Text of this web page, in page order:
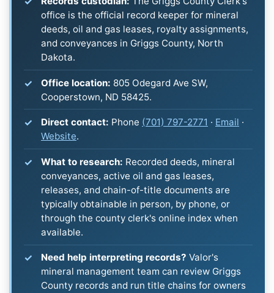
office is the official record keeper for mineral
deeds, oil and gas leases, royalty assignments,
and conveyances in Griggs County, North
Dakota.
Office location: 805 Odegard Ave SW,
Cooperstown, ND 58425.
Direct contact: Phone (701) 797-2771 · Email ·
Website.
What to research: Recorded deeds, mineral
conveyances, active oil and gas leases,
releases, and chain-of-title documents are
typically obtainable in person, by phone, or
through the county clerk's online index when
available.
Need help interpreting records? Valor's
mineral management team can review Griggs
County records and run title chains for owners